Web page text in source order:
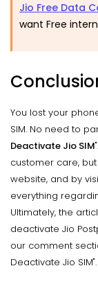
Jio Free Data
want Free
You lost your
SIM. No need to
Deactivate Jio SIM
customer care,
website, and by
everything
Ultimately, the
deactivate Jio
our comment
Deactivate Jio SIM".